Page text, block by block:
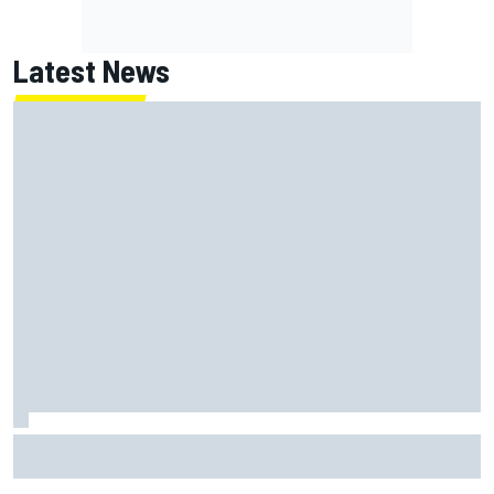
Latest News